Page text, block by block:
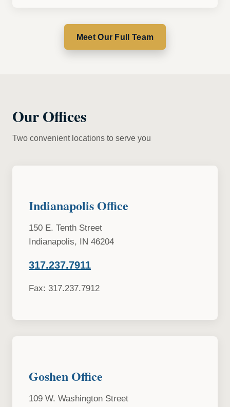
Meet Our Full Team
Our Offices
Two convenient locations to serve you
Indianapolis Office
150 E. Tenth Street
Indianapolis, IN 46204
317.237.7911
Fax: 317.237.7912
Goshen Office
109 W. Washington Street